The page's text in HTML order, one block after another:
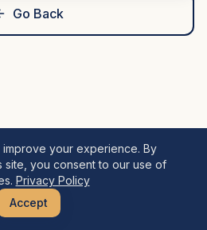
your experience. By
site, you consent to our use of
Privacy Policy
Accept
Go Back